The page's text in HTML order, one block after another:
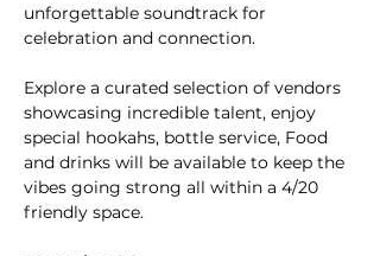
unforgettable soundtrack for
celebration and connection.
Explore a curated selection of vendors
showcasing incredible talent, enjoy
special hookahs, bottle service, Food
and drinks will be available to keep the
vibes going strong all within a 4/20
friendly space.